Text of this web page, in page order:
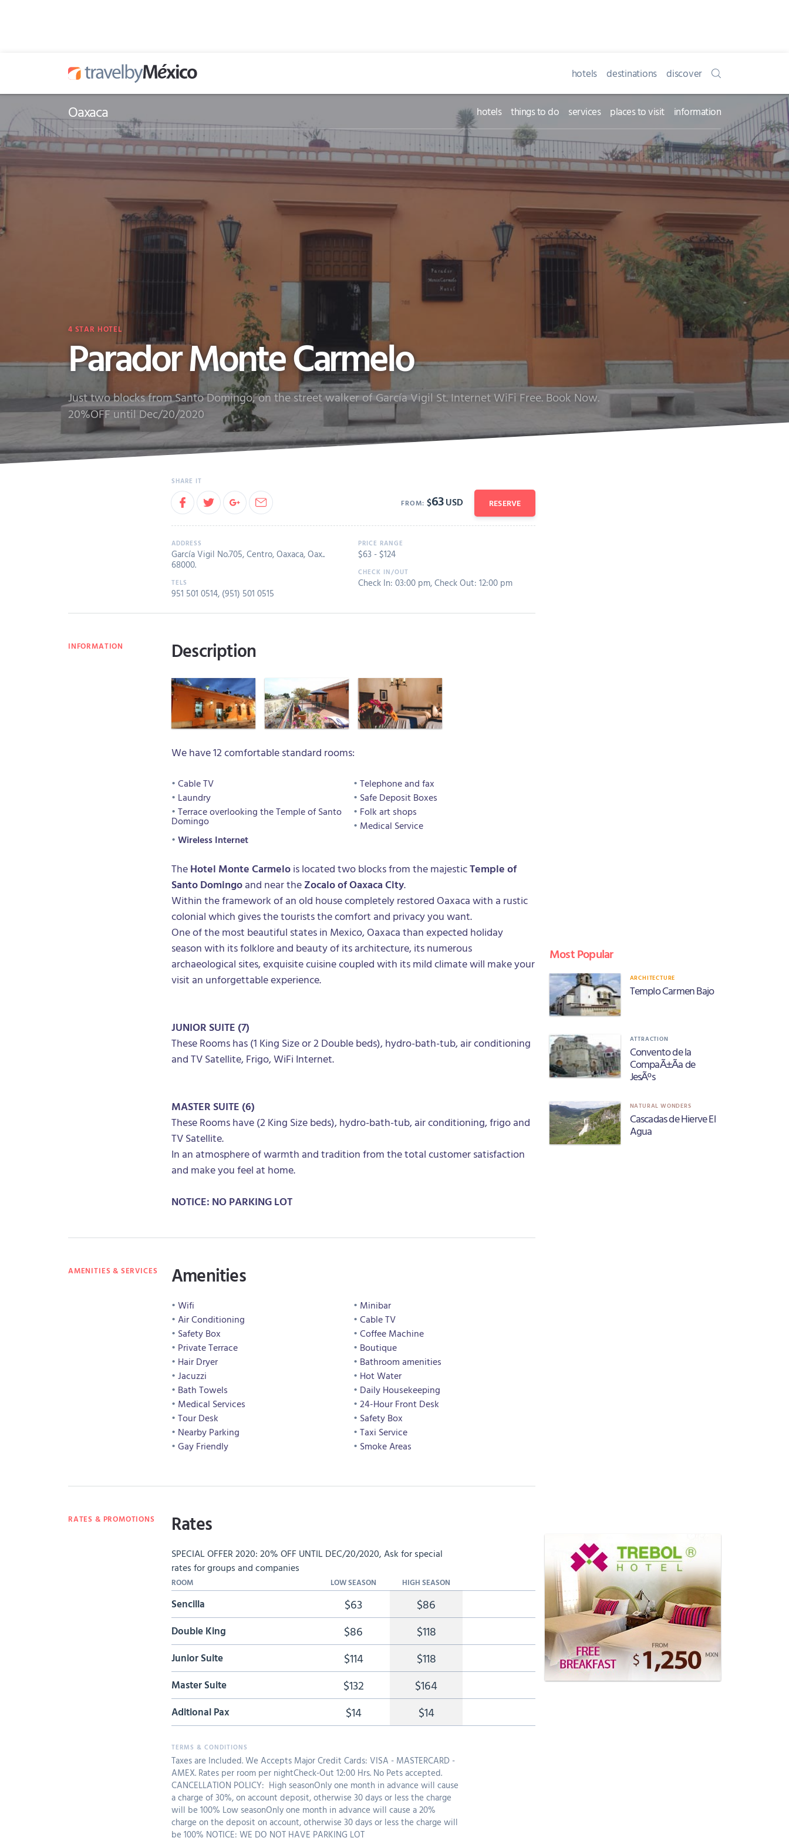
hotels destinations discover
Oaxaca hotels things to do services places to visit information
4 STAR HOTEL
Parador Monte Carmelo
Just two blocks from Santo Domingo, on the street walker of García Vigil St. Internet WiFi Free. Book Now.
20%OFF until Dec/20/2020
FROM: $63USD RESERVE
García Vigil No.705, Centro, Oaxaca, Oax..
68000.
951 501 0514, (951) 501 0515
$63 - $124
Check In: 03:00 pm,Check Out: 12:00 pm
INFORMATION Description
We have 12 comfortable standard rooms:
Cable TV
Telephone and fax
Laundry
Safe Deposit Boxes
Terrace overlooking the Temple of Santo
Domingo
Folk art shops
Medical Service
Wireless Internet
TheHotel Monte Carmelois located two blocks from the majesticTemple of
Santo Domingoand near theZocalo of Oaxaca City.
Within the framework of an old house completely restored Oaxacawith a rustic
colonial which gives the tourists the comfort and privacy you want.
One of the most beautiful states in Mexico,Oaxacathan expected holiday
season with its folklore and beauty of its architecture, its numerous
archaeological sites, exquisite cuisine coupled with its mild climate will make your
visit an unforgettable experience.
JUNIOR SUITE (7)
These Rooms has (1 King Size or 2 Double beds), hydro-bath-tub, air conditioning
and TV Satellite, Frigo, WiFi Internet.
MASTER SUITE (6)
These Rooms have (2 King Size beds), hydro-bath-tub, air conditioning, frigo and
TV Satellite.
In an atmosphere of warmth and tradition from the total customer satisfaction
and make you feel at home.
NOTICE: NO PARKING LOT
AMENITIES & SERVICES Amenities
Wifi
Minibar
Air Conditioning
Cable TV
Safety Box
Coffee Machine
Private Terrace
Boutique
Hair Dryer
Bathroom amenities
Jacuzzi
Hot Water
Bath Towels
Daily Housekeeping
Medical Services
24-Hour Front Desk
Tour Desk
Safety Box
Nearby Parking
Taxi Service
Gay Friendly
Smoke Areas
RATES & PROMOTIONS Rates
SPECIAL OFFER 2020: 20% OFF UNTIL DEC/20/2020, Ask for special
rates for groups and companies
ROOM LOW SEASON HIGH SEASON
Sencilla $63 $86
Double King $86 $118
Junior Suite $114 $118
Master Suite $132 $164
Aditional Pax $14 $14
Taxes are Included. We Accepts Major Credit Cards: VISA - MASTERCARD -
AMEX. Rates per room per nightCheck-Out 12:00 Hrs. No Pets accepted.
CANCELLATION POLICY: High seasonOnly one month in advance will cause
a charge of 30%, on account deposit, otherwise 30 days or less the charge
will be 100% Low seasonOnly one month in advance will cause a 20%
charge on the deposit on account, otherwise 30 days or less the charge will
be 100% NOTICE: WE DO NOT HAVE PARKING LOT
Most Popular
ARCHITECTURE
Templo Carmen Bajo
ATTRACTION
Convento de la
CompaÃ±Ã­a de
JesÃºs
NATURAL WONDERS
Cascadas de Hierve El
Agua